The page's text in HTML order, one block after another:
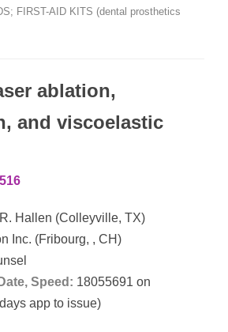
FIRST-AID KITS (dental prosthetics
ablation,
and viscoelastic
Hallen (Colleyville, TX)
Inc. (Fribourg, , CH)
Speed: 18055691 on
app to issue)